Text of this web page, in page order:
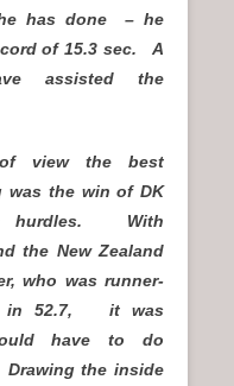
has done – he
of 15.3 sec. A
assisted the
view the best
was the win of DK
hurdles. With
the New Zealand
who was runner-
in 52.7, it was
have to do
the inside